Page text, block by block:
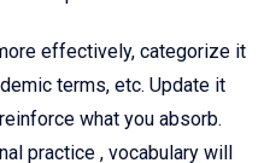
effectively, categorize it
terms, etc. Update it
what you absorb.
practice , vocabulary will